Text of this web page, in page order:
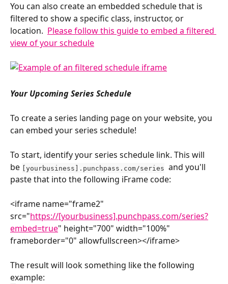
You can also create an embedded schedule that is
filtered to show a specific class, instructor, or
location. Please follow this guide to embed a filtered
view of your schedule
Your Upcoming Series Schedule
To create a series landing page on your website, you
can embed your series schedule!
To start, identify your series schedule link. This will
be [yourbusiness].punchpass.com/series
  and you'll
paste that into the following iFrame code:
<iframe name="frame2"
src="https://[yourbusiness].punchpass.com/series?
embed=true" height="700" width="100%"
frameborder="0" allowfullscreen></iframe>
The result will look something like the following
example: